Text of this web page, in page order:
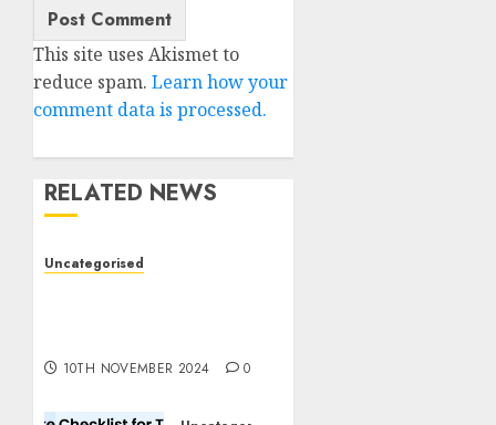
This site uses Akismet to
reduce spam. Learn how your
comment data is processed.
RELATED NEWS
Uncategorised
10TH NOVEMBER 2024 0